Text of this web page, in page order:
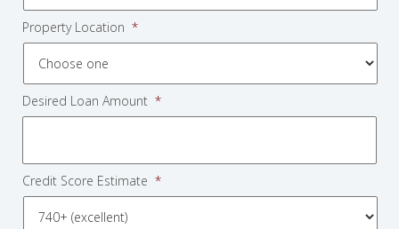
Property Location *
Desired Loan Amount *
Credit Score Estimate *